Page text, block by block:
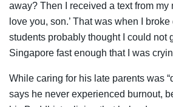
away? Then I received a text from my
love you, son.’ That was when I
students probably thought I could not
Singapore fast enough that I was
While caring for his late parents was
says he never experienced burnout,